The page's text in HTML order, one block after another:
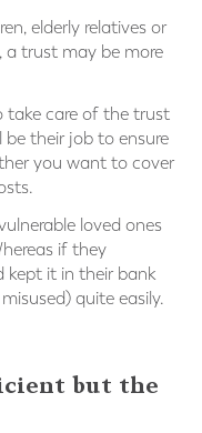
elderly relatives or
a trust may be more
take care of the trust
be their job to ensure
you want to cover
loved ones
if they
kept it in their bank
quite easily.
but the